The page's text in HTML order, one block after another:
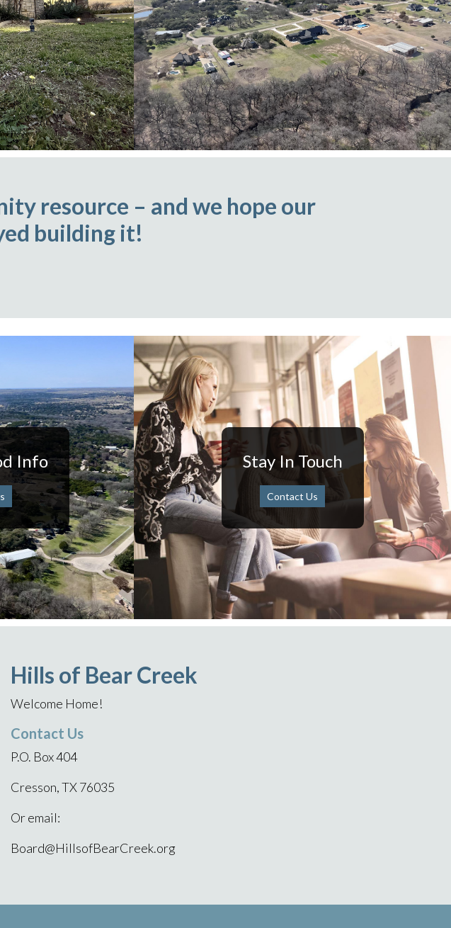
resource – and we hope our
building it!
Info Stay In Touch
Contact Us
Hills of Bear Creek
Welcome Home!
Contact Us
P.O. Box 404
Cresson, TX 76035
Or email:
Board@HillsofBearCreek.org